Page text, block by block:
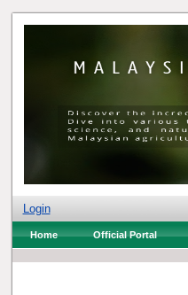
Login
Home Official Portal